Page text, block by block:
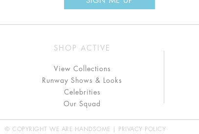
SHOP ACTIVE
View Collections
Runway Shows & Looks
Celebrities
Our Squad
© COPYRIGHT WE ARE HANDSOME | PRIVACY POLICY